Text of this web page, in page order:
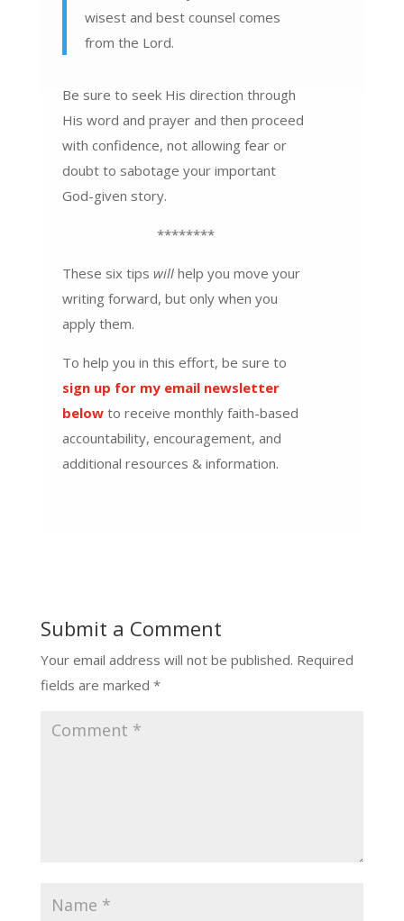
wisest and best counsel comes
from the Lord.
Be sure to seek His direction through
His word and prayer and then proceed
with confidence, not allowing fear or
doubt to sabotage your important
God-given story.
********
These six tips willhelp you move your
writing forward, but only when you
apply them.
To help you in this effort, be sure to
sign up for my email newsletter
belowto receive monthly faith-based
accountability, encouragement, and
additional resources & information.
Submit a Comment
Your email address will not be published. Required
fields are marked *